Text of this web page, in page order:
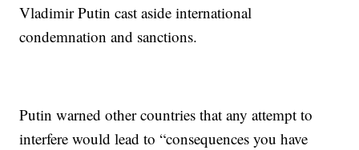
Vladimir Putin cast aside international
condemnation and sanctions.
Putin warned other countries that any attempt to
interfere would lead to “consequences you have